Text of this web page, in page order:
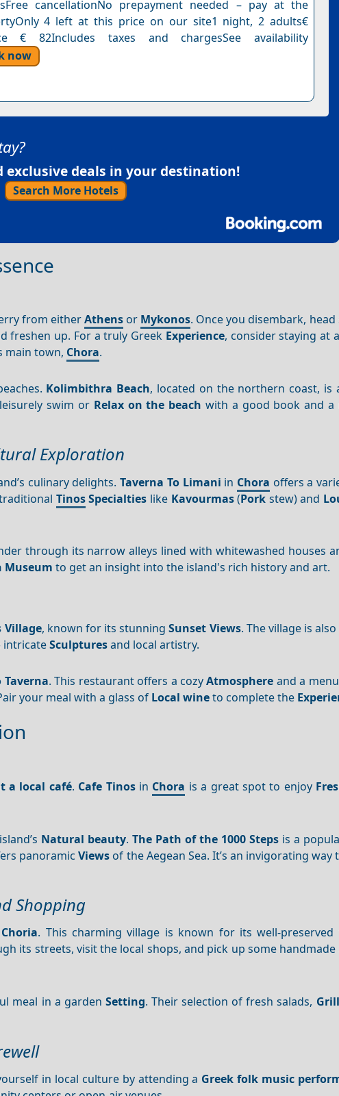
cancellationNo prepayment needed – pay at the
4 left at this price on our site1 night, 2 adults€
€ 82Includes taxes and chargesSee availability
now
exclusive deals in your destination!
Search More Hotels
from eitherAthens or Mykonos. Once you disembark,
freshen up. For a truly Greek Experience, consider staying at
main town, Chora.
Kolimbithra Beach, located on the northern coast, is
swim or Relax on the beach with a good book and a
Exploration
culinary delights.Taverna To Limani in Chora offers a
Tinos Specialties like Kavourmas(Pork stew) and
through its narrow alleys lined with whitewashed houses
Museum to get an insight into the island's rich history and art.
Village, known for its stunningSunset Views. The village is
intricateSculpturesand local artistry.
Taverna. This restaurant offers a cozyAtmosphere and a
your meal with a glass of Local wineto complete the
a local café. Cafe Tinosin Chora is a great spot to enjoy
Natural beauty. The Path of the 1000 Stepsis a
panoramicViews of the Aegean Sea. It’s an invigorating way
Shopping
. This charming village is known for its well-preserved
its streets, visit the local shops, and pick up some handmade
meal in a garden Setting. Their selection of fresh salads,
in local culture by attending a Greek folk music